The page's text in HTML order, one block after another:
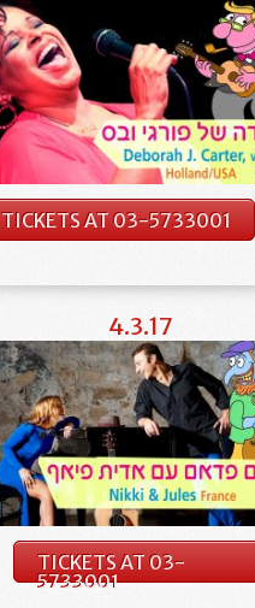
TICKETS AT 03-5733001
4.3.17
TICKETS AT 03-
5733001